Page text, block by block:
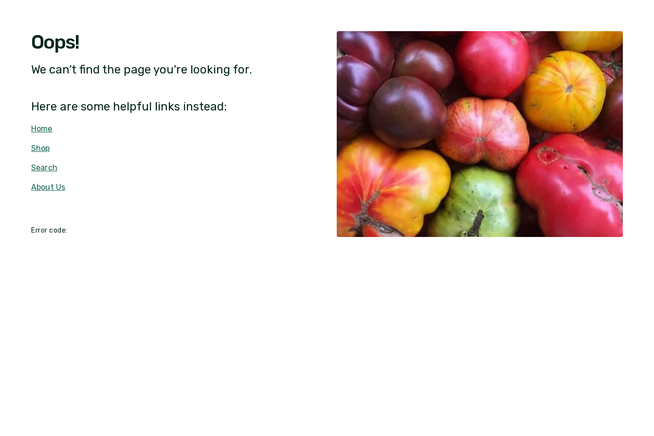
Oops!
We can’t find the page you’re looking for.
Here are some helpful links instead:
Home
Shop
Search
About Us
Error code: